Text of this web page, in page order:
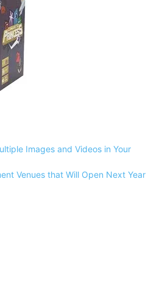
Images and Videos in Your
Venues that Will Open Next Year